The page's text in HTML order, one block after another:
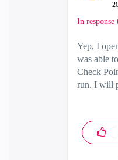
In response
Yep, I
was able
Check
run. I will